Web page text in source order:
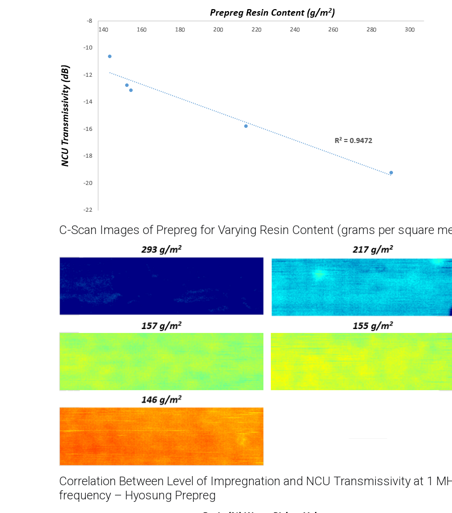
C-Scan Images of Prepreg for Varying Resin Content (grams per square
Correlation Between Level of Impregnation and NCU Transmissivity at 1
frequency – Hyosung Prepreg